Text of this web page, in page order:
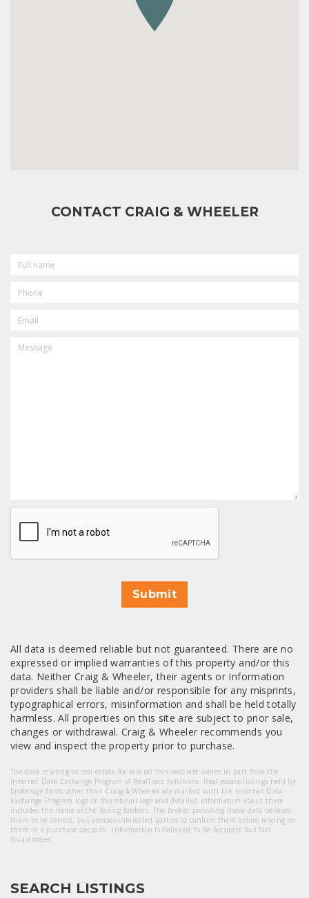
CONTACT CRAIG & WHEELER
NAME
CAPTCHA
Submit
All data is deemed reliable but not guaranteed. There are no
expressed or implied warranties of this property and/or this
data. Neither Craig & Wheeler, their agents or Information
providers shall be liable and/or responsible for any misprints,
typographical errors, misinformation and shall be held totally
harmless. All properties on this site are subject to prior sale,
changes or withdrawal. Craig & Wheeler recommends you
view and inspect the property prior to purchase.
The data relating to real estate for sale on this web site comes in part from the
Internet Data Exchange Program of RealTracs Solutions. Real estate listings held by
brokerage firms other than Craig & Wheeler are marked with the Internet Data
Exchange Program logo or thumbnail logo and detailed information about them
includes the name of the listing brokers. The broker providing these data believes
them to be correct, but advises interested parties to confirm them before relying on
them in a purchase decision. Information Is Believed To Be Accurate But Not
Guaranteed.
SEARCH LISTINGS